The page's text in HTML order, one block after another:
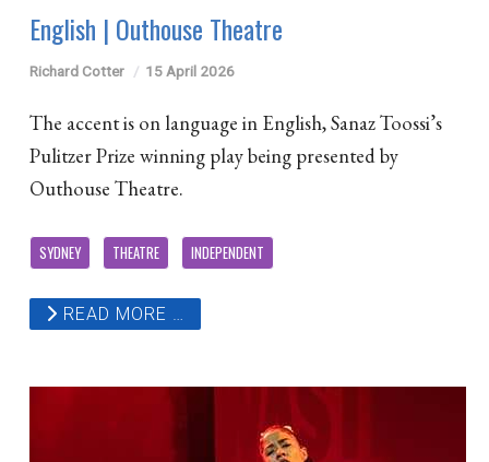
English | Outhouse Theatre
Richard Cotter 15 April 2026
The accent is on language in English, Sanaz Toossi’s
Pulitzer Prize winning play being presented by
Outhouse Theatre.
SYDNEY THEATRE INDEPENDENT
READ MORE …